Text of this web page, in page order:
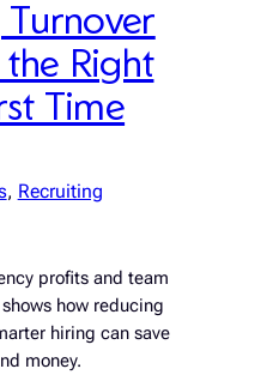
Turnover
Right
Time
, Recruiting
profits and team
how reducing
hiring can save
money.